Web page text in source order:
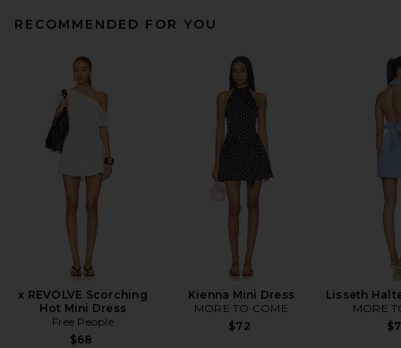
RECOMMENDED FOR YOU
x REVOLVE Scorching
Hot Mini Dress
Free People
$68
Kienna Mini Dress
MORE TO COME
$72
Lisseth
MORE